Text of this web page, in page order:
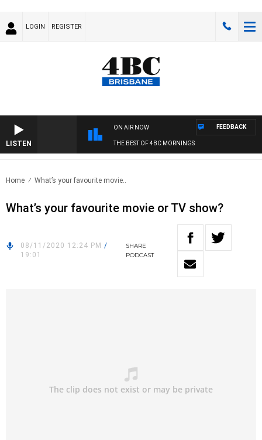
LOGIN REGISTER
LISTEN
ON AIR NOW
THE BEST OF 4BC MORNINGS
FEEDBACK
Home What’s your favourite movie..
What’s your favourite movie or TV show?
08/11/2020 12:24 PM /
19:01
SHARE
PODCAST